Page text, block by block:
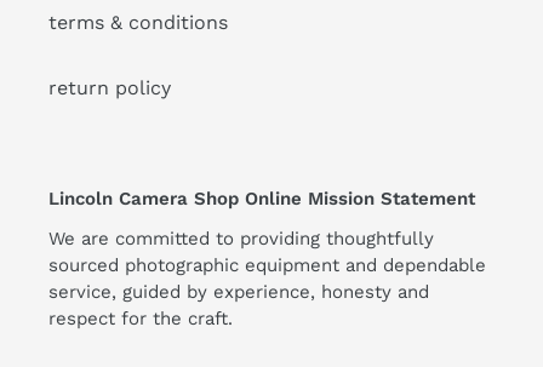
terms & conditions
return policy
Lincoln Camera Shop Online Mission Statement
We are committed to providing thoughtfully
sourced photographic equipment and dependable
service, guided by experience, honesty and
respect for the craft.